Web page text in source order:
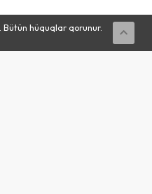
hüquqlar qorunur.